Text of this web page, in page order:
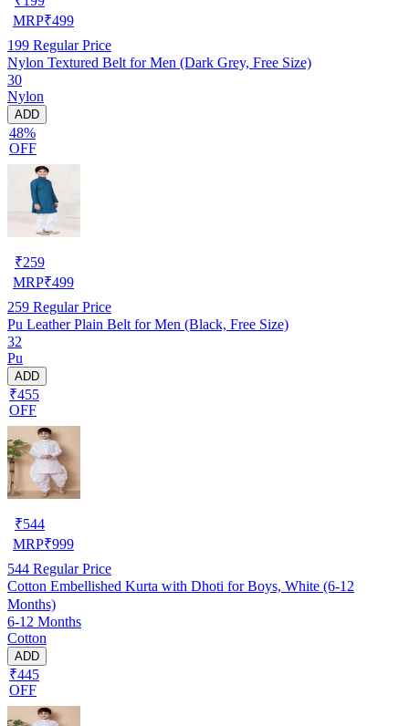
MRP₹499
199 Regular Price
Nylon Textured Belt for Men (Dark Grey, Free Size)
30
Nylon
ADD
48%
OFF
₹259
MRP₹499
259 Regular Price
Pu Leather Plain Belt for Men (Black, Free Size)
32
Pu
ADD
₹455
OFF
₹544
MRP₹999
544 Regular Price
Cotton Embellished Kurta with Dhoti for Boys, White (6-12
Months)
6-12 Months
Cotton
ADD
₹445
OFF